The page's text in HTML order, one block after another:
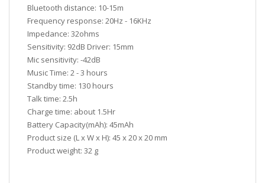
Bluetooth distance: 10-15m
Frequency response: 20Hz - 16KHz
Impedance: 32ohms
Sensitivity: 92dB Driver: 15mm
Mic sensitivity: -42dB
Music Time: 2 - 3 hours
Standby time: 130 hours
Talk time: 2.5h
Charge time: about 1.5Hr
Battery Capacity(mAh): 45mAh
Product size (L x W x H): 45 x 20 x 20 mm
Product weight: 32 g